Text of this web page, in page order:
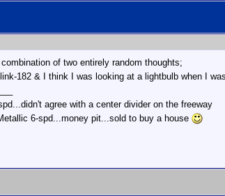
of two entirely random thoughts;
182 & I think I was looking at a lightbulb when I
agree with a center divider on the freeway
6-spd...money pit...sold to buy a house